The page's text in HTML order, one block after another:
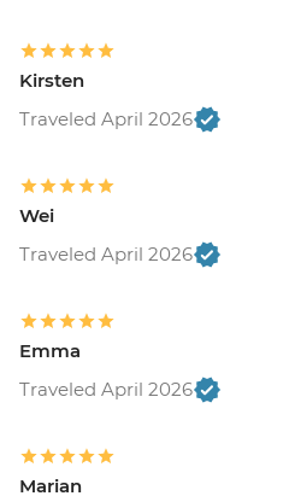
Kirsten
Traveled April 2026
Wei
Traveled April 2026
Emma
Traveled April 2026
Marian